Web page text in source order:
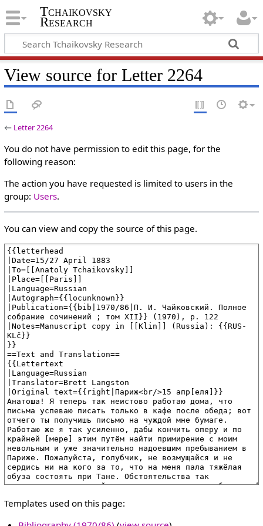
Tchaikovsky
Research
View source for Letter 2264
← Letter 2264
You do not have permission to edit this page, for the
following reason:
The action you have requested is limited to users in the
group: Users.
You can view and copy the source of this page.
Templates used on this page: